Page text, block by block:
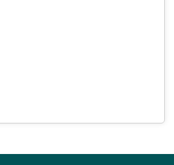
transformation [J].
Mongolia University of
2009, 28 (2): 99-
X. et al. Three-step shear